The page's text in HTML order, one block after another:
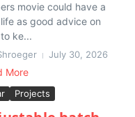
movie could have a
as good advice on
ke...
July 30, 2026
More
Projects